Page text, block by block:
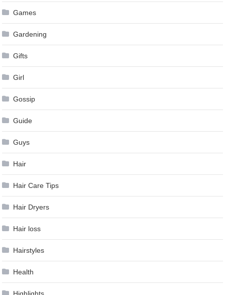
Games
Gardening
Gifts
Girl
Gossip
Guide
Guys
Hair
Hair Care Tips
Hair Dryers
Hair loss
Hairstyles
Health